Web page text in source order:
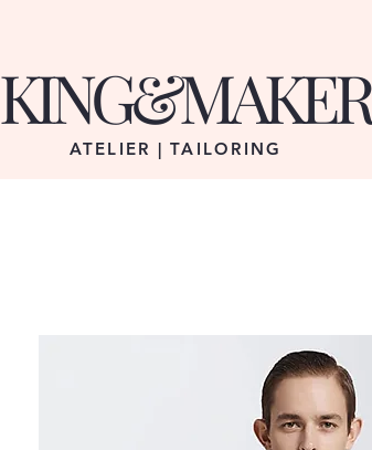
KING&MAKER
ATELIER | TAILORING